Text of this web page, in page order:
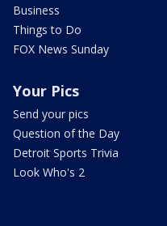
Business
Things to Do
FOX News Sunday
Your Pics
Send your pics
Question of the Day
Detroit Sports Trivia
Look Who's 2